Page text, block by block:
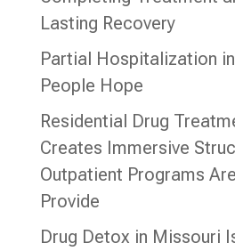
Lasting Recovery
Partial Hospitalization
People Hope
Residential Drug
Creates Immersive
Outpatient Programs
Provide
Drug Detox in Missouri